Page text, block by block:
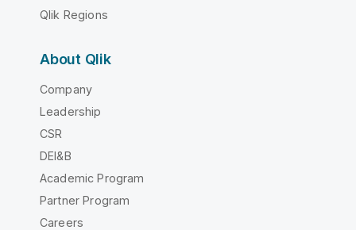
Qlik Regions
About Qlik
Company
Leadership
CSR
DEI&B
Academic Program
Partner Program
Careers